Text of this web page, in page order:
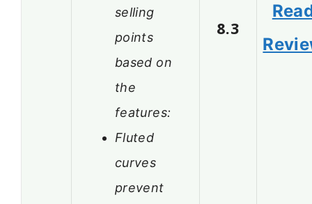
selling
points
based on
the
features:
Fluted
curves
prevent
8.3